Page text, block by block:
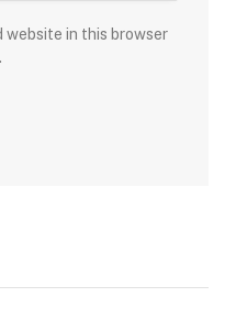
website in this browser